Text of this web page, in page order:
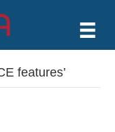
features’